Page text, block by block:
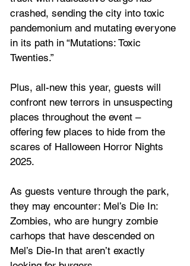
crashed, sending the city into toxic
pandemonium and mutating everyone
in its path in “Mutations: Toxic
Twenties.”
Plus, all-new this year, guests will
confront new terrors in unsuspecting
places throughout the event –
offering few places to hide from the
scares of Halloween Horror Nights
2025.
As guests venture through the park,
they may encounter: Mel’s Die In:
Zombies, who are hungry zombie
carhops that have descended on
Mel’s Die-In that aren’t exactly